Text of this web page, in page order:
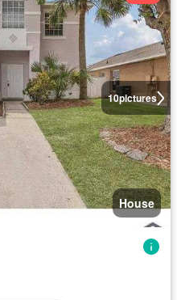
10pictures
House